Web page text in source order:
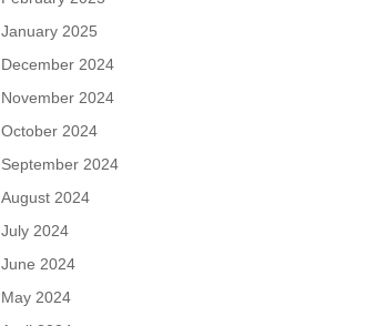
January 2025
December 2024
November 2024
October 2024
September 2024
August 2024
July 2024
June 2024
May 2024